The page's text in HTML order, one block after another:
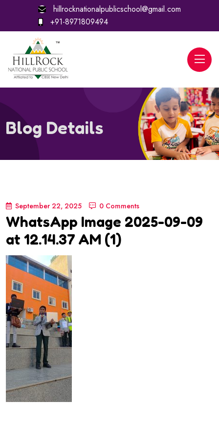
hillrocknationalpublicschool@gmail.com
+91-8971809494
Blog Details
September 22, 2025 0 Comments
WhatsApp Image 2025-09-09
at 12.14.37 AM (1)